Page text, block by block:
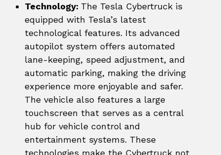
Technology: The Tesla Cybertruck is
equipped with Tesla’s latest
technological features. Its advanced
autopilot system offers automated
lane-keeping, speed adjustment, and
automatic parking, making the driving
experience more enjoyable and safer.
The vehicle also features a large
touchscreen that serves as a central
hub for vehicle control and
entertainment systems. These
technologies make the Cybertruck not